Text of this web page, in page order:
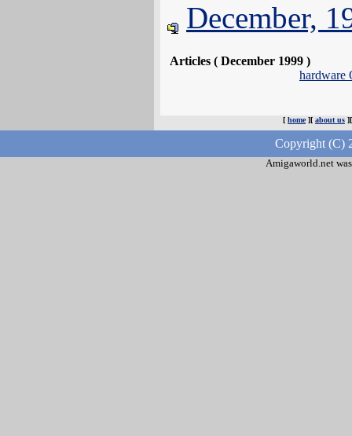
December,
Articles ( December 1999 )
hardware
[ home][ about us
Copyright (C)
Amigaworld.net